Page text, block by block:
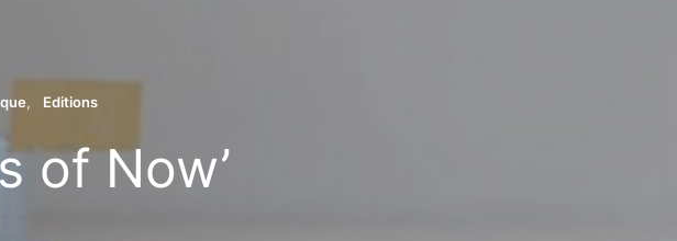
Editions
of Now’